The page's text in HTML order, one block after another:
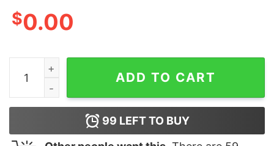
$0.00
Tōshirō Hitsugaya Oversized T-Shirt quantity
ADD TO CART
99 LEFT TO BUY